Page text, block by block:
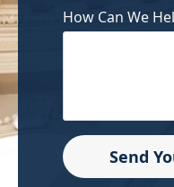
How Can We
Send